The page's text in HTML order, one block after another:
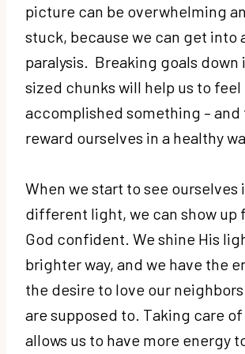
picture can be overwhelming
stuck, because we can get into
paralysis. Breaking goals down
sized chunks will help us to feel
accomplished something – and
reward ourselves in a healthy
When we start to see ourselves
different light, we can show up
God confident. We shine His
brighter way, and we have the
the desire to love our
are supposed to. Taking care
allows us to have more energy